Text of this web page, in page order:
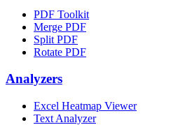
PDF Toolkit
Merge PDF
Split PDF
Rotate PDF
Analyzers
Excel Heatmap Viewer
Text Analyzer